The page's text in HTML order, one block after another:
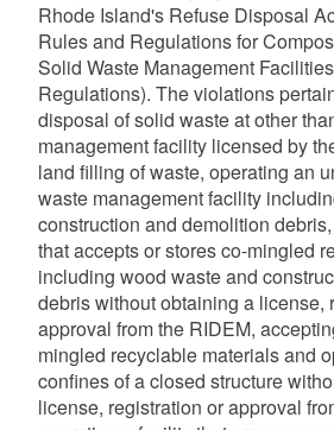
Rhode Island's Refuse Disposal
Rules and Regulations for
Solid Waste Management
Regulations). The violations
disposal of solid waste at other
management facility licensed by
land filling of waste, operating an
waste management facility
construction and demolition
that accepts or stores co-mingled
including wood waste and
debris without obtaining a license,
approval from the RIDEM,
mingled recyclable materials and
confines of a closed structure
license, registration or approval